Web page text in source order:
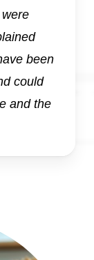
been
could
and the